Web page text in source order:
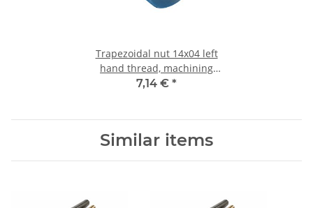
Trapezoidal nut 14x04 left
hand thread, machining
steel, straight
7,14 € *
Similar items